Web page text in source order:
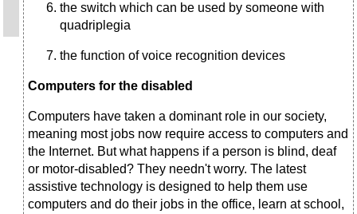
the switch which can be used by someone with
quadriplegia
the function of voice recognition devices
Computers for the disabled
Computers have taken a dominant role in our society,
meaning most jobs now require access to computers and
the Internet. But what happens if a person is blind, deaf
or motor-disabled? They needn't worry. The latest
assistive technology is designed to help them use
computers and do their jobs in the office, learn at school,